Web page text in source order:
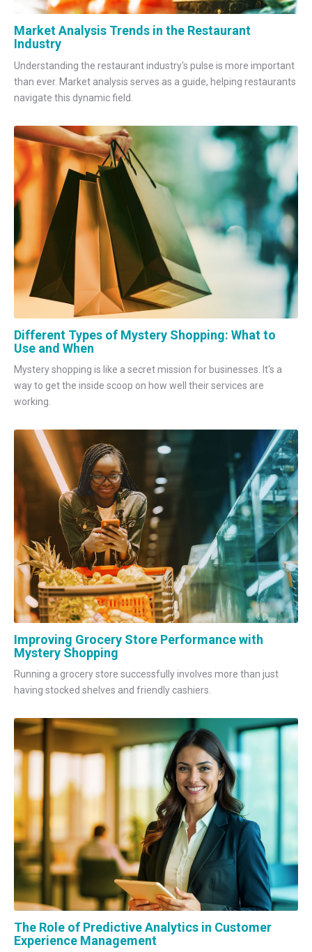
Market Analysis Trends in the Restaurant
Industry
Understanding the restaurant industry's pulse is more important
than ever. Market analysis serves as a guide, helping restaurants
navigate this dynamic field.
Different Types of Mystery Shopping: What to
Use and When
Mystery shopping is like a secret mission for businesses. It's a
way to get the inside scoop on how well their services are
working.
Improving Grocery Store Performance with
Mystery Shopping
Running a grocery store successfully involves more than just
having stocked shelves and friendly cashiers.
The Role of Predictive Analytics in Customer
Experience Management